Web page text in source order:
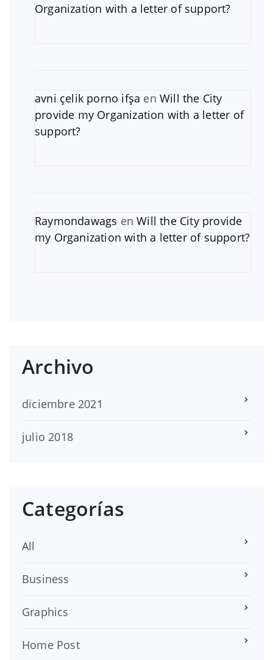
Organization with a letter of support?
avni çelik porno ifşa enWill the City
provide my Organization with a letter of
support?
Raymondawags enWill the City provide
my Organization with a letter of support?
Archivo
diciembre 2021
julio 2018
Categorías
All
Business
Graphics
Home Post